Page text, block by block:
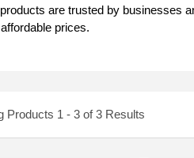
are trusted by
prices.
Products 1 - 3 of 3 Results